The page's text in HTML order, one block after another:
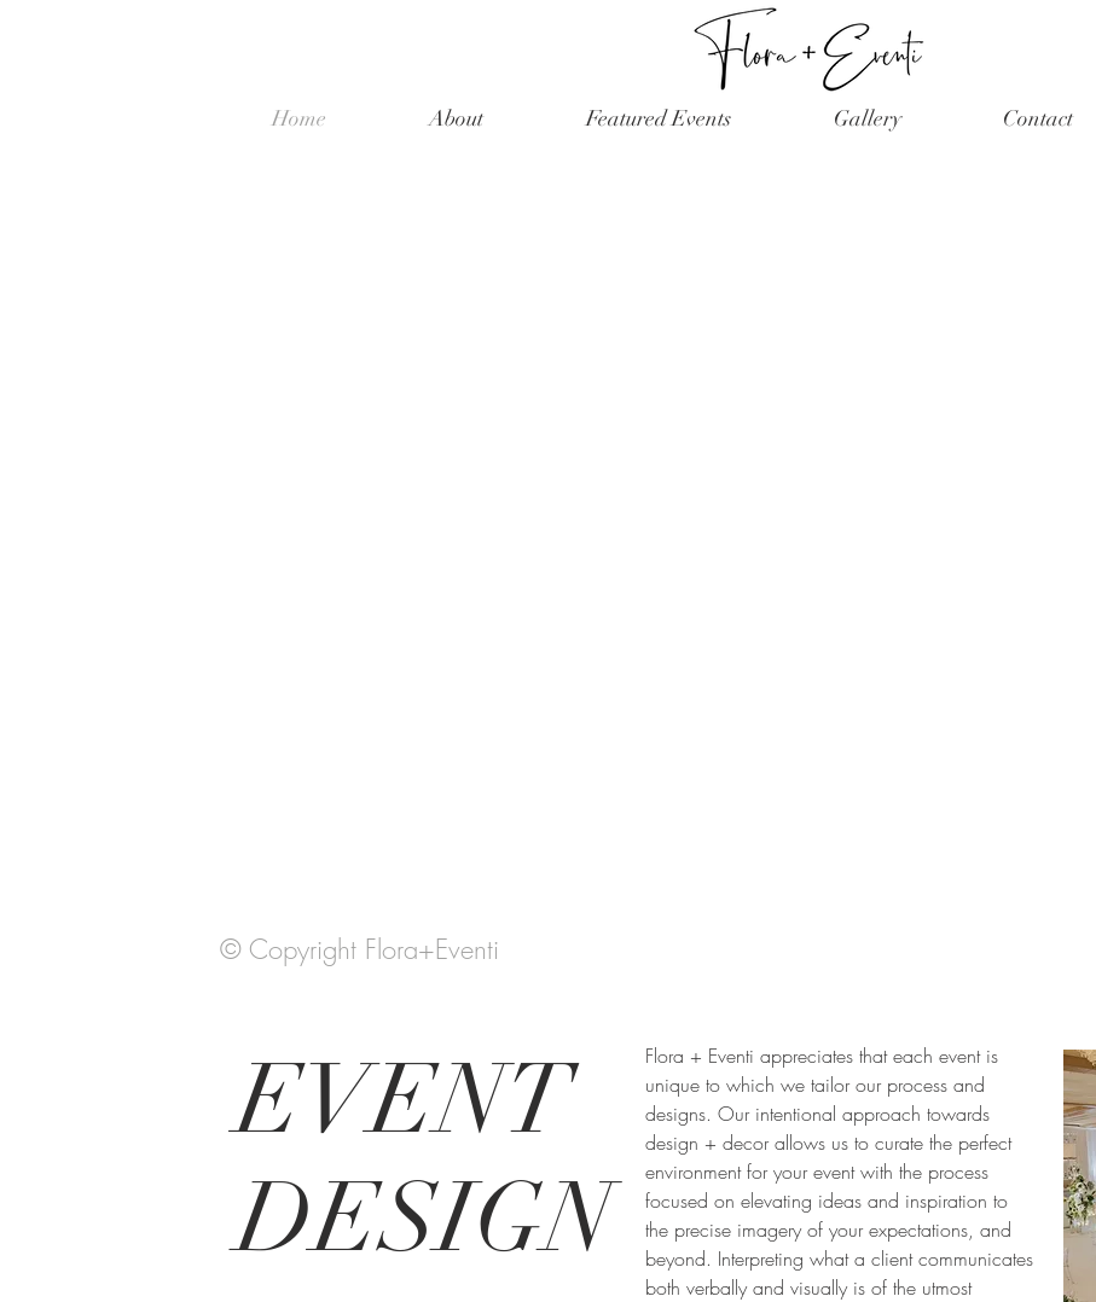
Home About Featured Events Gallery Contact
© Copyright Flora+Eventi
EVENT
DESIGN
Flora + Eventi appreciates that each event is
unique to which we tailor our process and
designs. Our intentional approach towards
design + decor allows us to curate the perfect
environment for your event with the process
focused on elevating ideas and inspiration to
the precise imagery of your expectations, and
beyond. Interpreting what a client communicates
both verbally and visually is of the utmost